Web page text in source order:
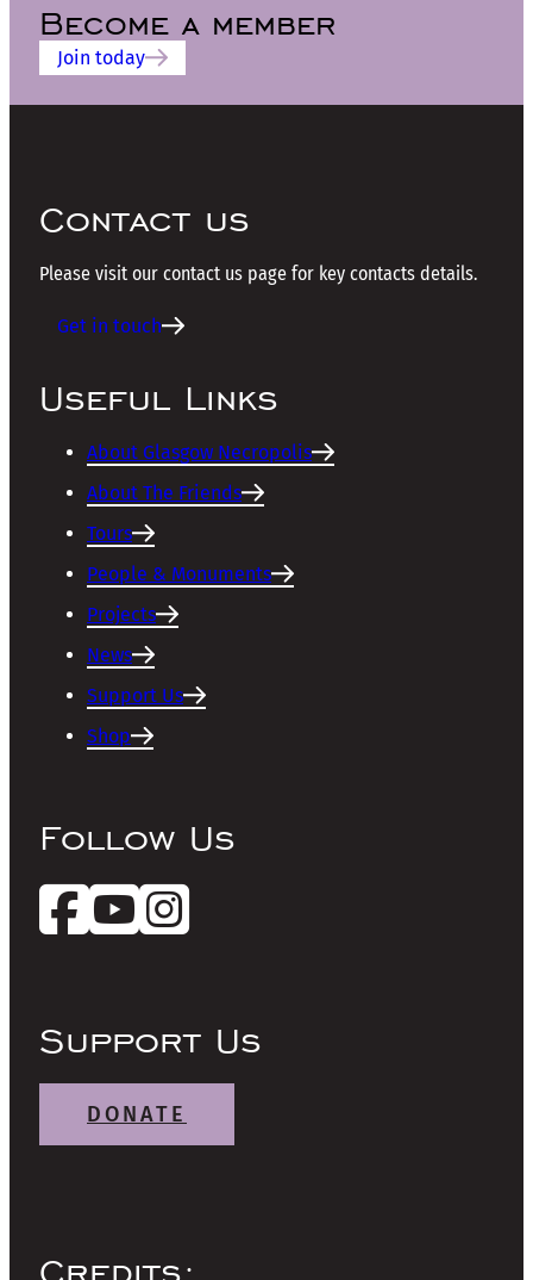
Become a member
Join today
Contact us
Please visit our contact us page for key contacts details.
Get in touch
Useful Links
About Glasgow Necropolis
About The Friends
Tours
People & Monuments
Projects
News
Support Us
Shop
Follow Us
Support Us
DONATE